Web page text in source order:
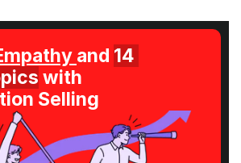
and 14
with
Selling